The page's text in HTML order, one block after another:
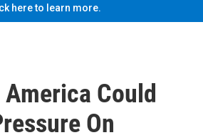
here to learn more.
Could
On